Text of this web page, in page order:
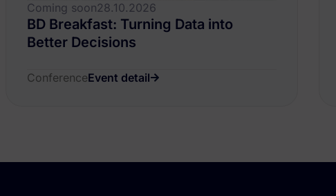
Coming soon28.10.2026
BD Breakfast: Turning Data into
Better Decisions
ConferenceEvent detail